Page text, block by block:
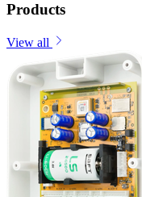
Products
View all